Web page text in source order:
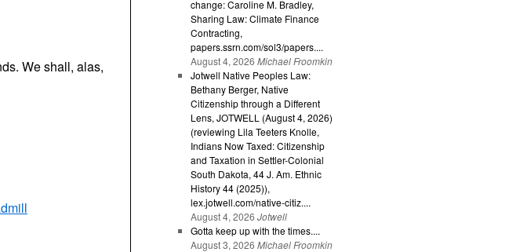
We shall, alas,
change: Caroline M. Bradley,
Sharing Law: Climate Finance
Contracting,
papers.ssrn.com/sol3/papers....
August 4, 2026 Michael Froomkin
Jotwell Native Peoples Law:
Bethany Berger, Native
Citizenship through a Different
Lens, JOTWELL (August 4, 2026)
(reviewing Lila Teeters Knolle,
Indians Now Taxed: Citizenship
and Taxation in Settler-Colonial
South Dakota, 44 J. Am. Ethnic
History 44 (2025)),
lex.jotwell.com/native-citiz....
August 4, 2026 Jotwell
Gotta keep up with the times....
August 3, 2026 Michael Froomkin